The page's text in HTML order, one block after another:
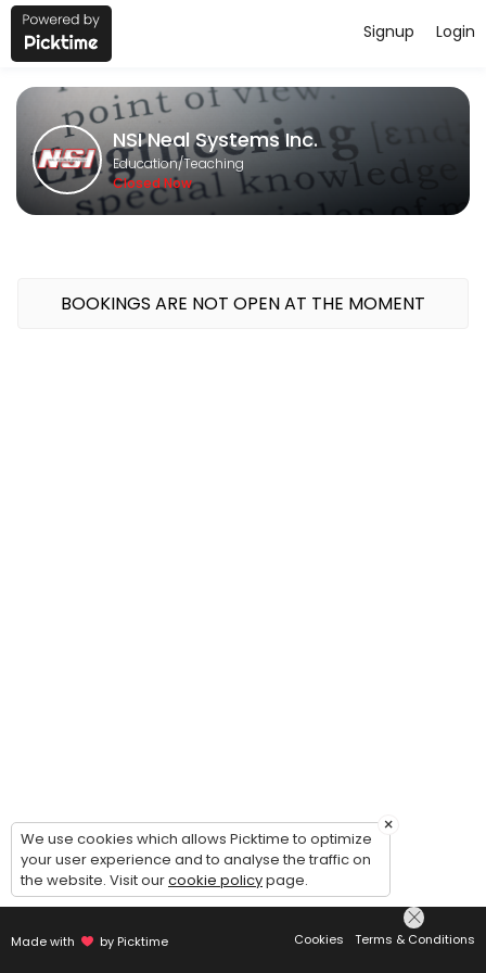
About NSI Neal Systems Inc.
NSI Neal Systems Inc. provides quality Teaching for students of
Classes Offered
GeoSCADA 1-Day Bootcamp
Login
Signup
NSI Neal Systems Inc.
Education/Teaching
Closed Now
BOOKINGS ARE NOT OPEN AT THE MOMENT
Made with by Picktime Cookies Terms & Conditions
×
We use cookies which allows Picktime to optimize
your user experience and to analyse the traffic on
the website. Visit ourcookie policypage.